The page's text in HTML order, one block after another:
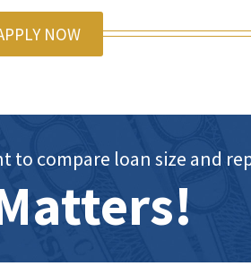
NOW
to compare loan size and